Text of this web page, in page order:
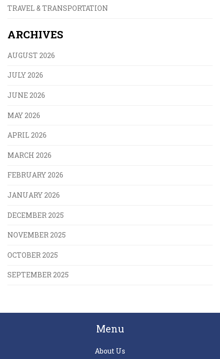
TRAVEL & TRANSPORTATION
ARCHIVES
AUGUST 2026
JULY 2026
JUNE 2026
MAY 2026
APRIL 2026
MARCH 2026
FEBRUARY 2026
JANUARY 2026
DECEMBER 2025
NOVEMBER 2025
OCTOBER 2025
SEPTEMBER 2025
Menu
About Us